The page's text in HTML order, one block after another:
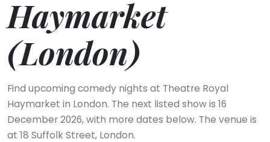
Haymarket
(London)
Find upcoming comedy nights at Theatre Royal
Haymarket in London. The next listed show is 16
December 2026, with more dates below. The venue is
at 18 Suffolk Street, London.